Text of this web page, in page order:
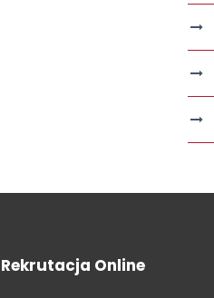
Rekrutacja Online